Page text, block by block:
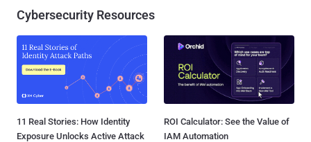
Cybersecurity Resources
11 Real Stories: How Identity
Exposure Unlocks Active Attack
ROI Calculator: See the Value of
IAM Automation